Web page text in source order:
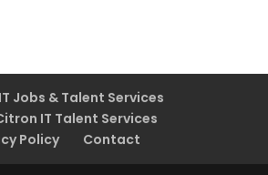
Jobs & Talent Services
IT Talent Services
Policy
Contact